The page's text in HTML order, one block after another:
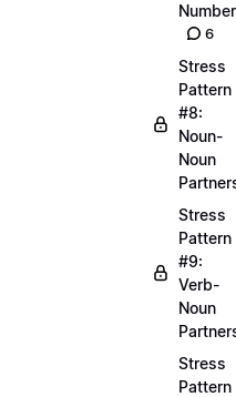
6
Stress
Pattern
#8:
Noun-
Noun
Stress
Pattern
#9:
Verb-
Noun
Stress
Pattern